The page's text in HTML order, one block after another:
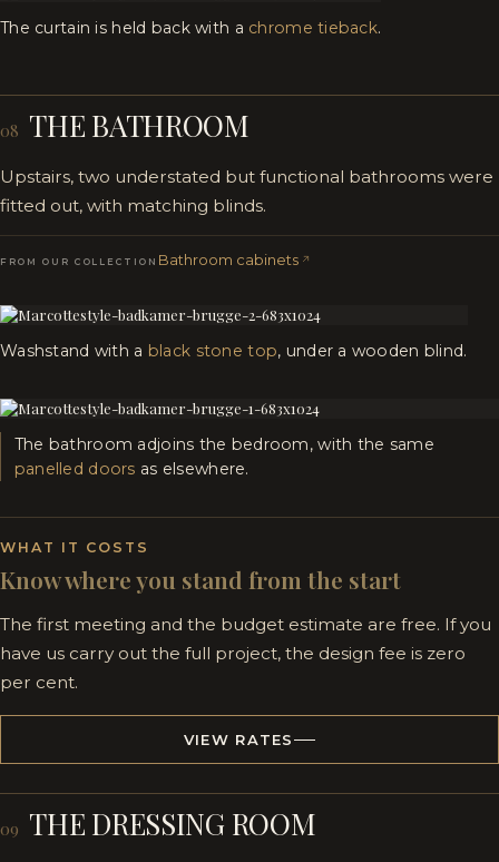
The curtain is held back with a chrome tieback.
08 THE BATHROOM
Upstairs, two understated but functional bathrooms were
fitted out, with matching blinds.
FROM OUR COLLECTION Bathroom cabinets
Washstand with a black stone top, under a wooden blind.
The bathroom adjoins the bedroom, with the same
panelled doors as elsewhere.
WHAT IT COSTS
Know where you stand from the start
The first meeting and the budget estimate are free. If you
have us carry out the full project, the design fee is zero
per cent.
VIEW RATES
09 THE DRESSING ROOM